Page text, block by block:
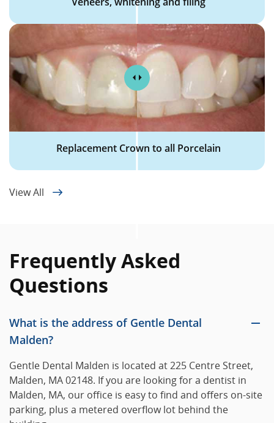
Replacement Crown to all Porcelain
View All
Frequently Asked
Questions
What is the address of Gentle Dental
Malden?
Gentle Dental Malden is located at 225 Centre Street,
Malden, MA 02148. If you are looking for a dentist in
Malden, MA, our office is easy to find and offers on-site
parking, plus a metered overflow lot behind the